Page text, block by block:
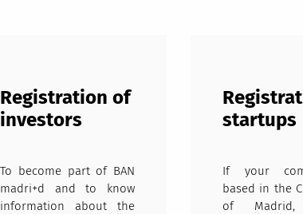
Registration of
investors
To become part of BAN
madri+d and to know
information about the
startups
If your
based in the
of